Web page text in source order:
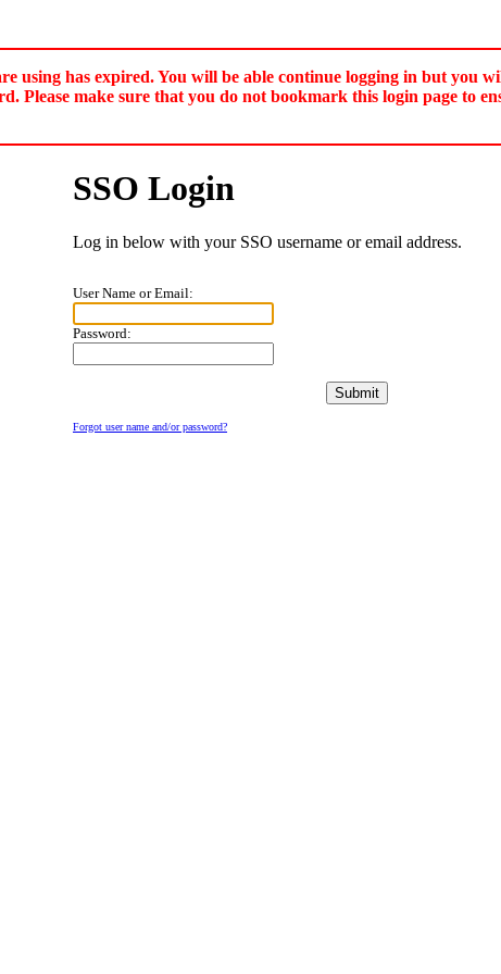
using has expired. You will be able continue logging in but you
Please make sure that you do not bookmark this login page to
SSO Login
Log in below with your SSO username or email address.
User Name or Email:
Password:
Forgot user name and/or password?